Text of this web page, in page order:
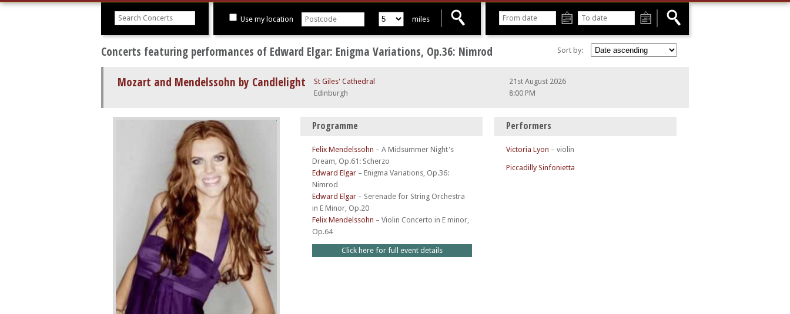
Search
Use my location miles
From
Concerts featuring performances of Edward Elgar: Enigma Variations, Op.36: Nimrod Sort by:
Mozart and Mendelssohn by Candlelight
St Giles' Cathedral
Edinburgh
21st August 2026
8:00 PM
Programme
Felix Mendelssohn – A Midsummer Night's
Dream, Op.61: Scherzo
Edward Elgar – Enigma Variations, Op.36:
Nimrod
Edward Elgar – Serenade for String Orchestra
in E Minor, Op.20
Felix Mendelssohn – Violin Concerto in E minor,
Op.64
Click here for full event details
Performers
Victoria Lyon – violin
Piccadilly Sinfonietta